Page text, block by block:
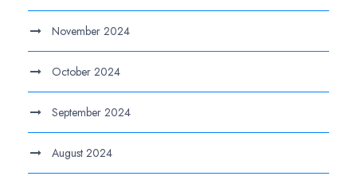
November 2024
October 2024
September 2024
August 2024